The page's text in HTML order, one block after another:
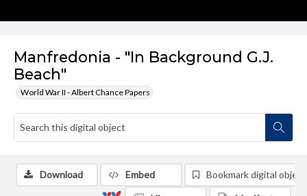
Manfredonia - "In Background G.J.
Beach"
World War II - Albert Chance Papers
Download Embed Bookmark digital object